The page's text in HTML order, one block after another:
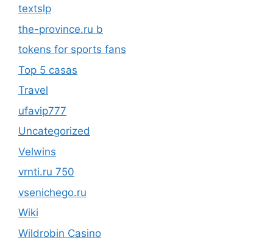
textslp
the-province.ru b
tokens for sports fans
Top 5 casas
Travel
ufavip777
Uncategorized
Velwins
vrnti.ru 750
vsenichego.ru
Wiki
Wildrobin Casino